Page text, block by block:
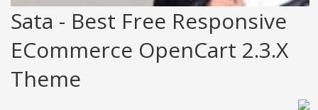
Sata - Best Free Responsive
ECommerce OpenCart 2.3.x
Theme